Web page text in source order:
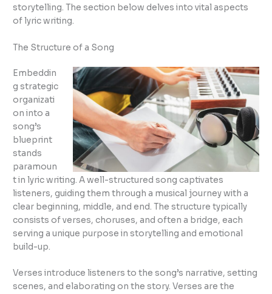
storytelling. The section below delves into vital aspects
of lyric writing.
The Structure of a Song
Embeddin
g strategic
organizati
on into a
song’s
blueprint
stands
paramoun
t in lyric writing. A well-structured song captivates
listeners, guiding them through a musical journey with a
clear beginning, middle, and end. The structure typically
consists of verses, choruses, and often a bridge, each
serving a unique purpose in storytelling and emotional
build-up.
Verses introduce listeners to the song’s narrative, setting
scenes, and elaborating on the story. Verses are the